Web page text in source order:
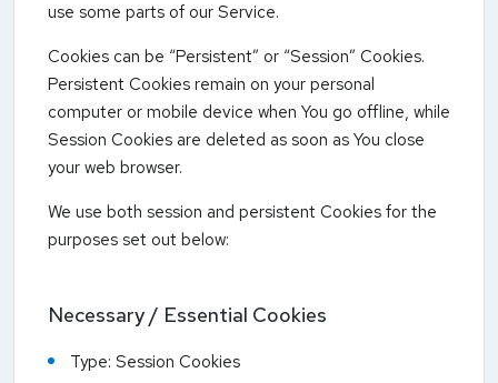
use some parts of our Service.
Cookies can be “Persistent” or “Session” Cookies.
Persistent Cookies remain on your personal
computer or mobile device when You go offline, while
Session Cookies are deleted as soon as You close
your web browser.
We use both session and persistent Cookies for the
purposes set out below:
Necessary / Essential Cookies
Type: Session Cookies